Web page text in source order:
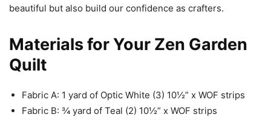
beautiful but also build our confidence as crafters.
Materials for Your Zen Garden
Quilt
Fabric A: 1 yard of Optic White (3) 10½” x WOF strips
Fabric B: ¾ yard of Teal (2) 10½” x WOF strips